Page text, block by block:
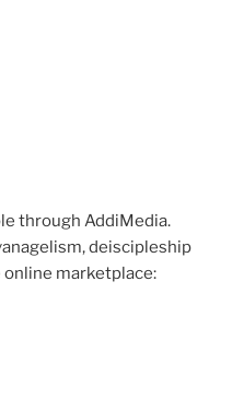
through AddiMedia.
deiscipleship
marketplace: